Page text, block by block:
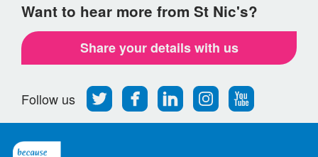
Want to hear more from St Nic's?
Share your details with us
Follow us
Follow
us
Find
us
Find
us
Find
us
Follow
us